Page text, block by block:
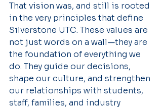
That vision was, and still is rooted
in the very principles that define
Silverstone UTC. These values are
not just words on a wall—they are
the foundation of everything we
do. They guide our decisions,
shape our culture, and strengthen
our relationships with students,
staff, families, and industry